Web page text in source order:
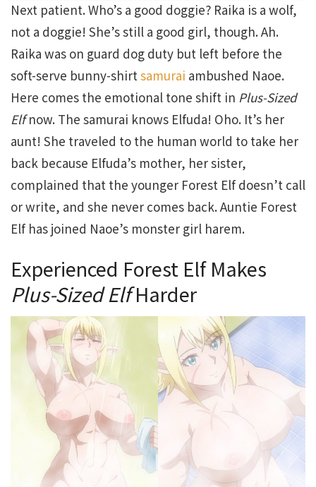
Next patient. Who’s a good doggie? Raika is a wolf,
not a doggie! She’s still a good girl, though. Ah.
Raika was on guard dog duty but left before the
soft-serve bunny-shirtsamurai ambushed Naoe.
Here comes the emotional tone shift in Plus-Sized
Elfnow. The samurai knows Elfuda! Oho. It’s her
aunt! She traveled to the human world to take her
back because Elfuda’s mother, her sister,
complained that the younger Forest Elf doesn’t call
or write, and she never comes back. Auntie Forest
Elf has joined Naoe’s monster girl harem.
Experienced Forest Elf Makes
Plus-Sized ElfHarder